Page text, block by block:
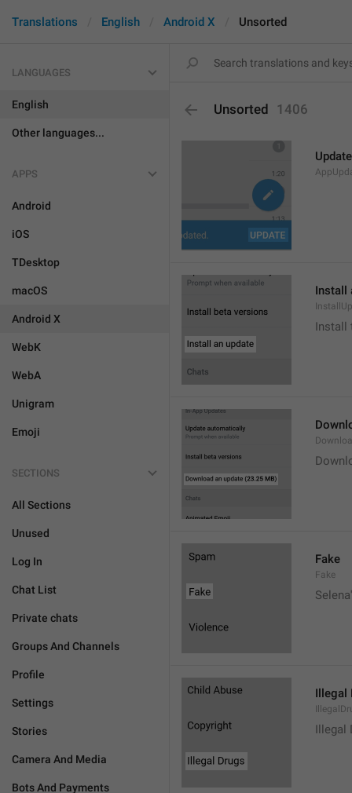
Translations English Android X Unsorted
LANGUAGES
English
Other languages...
APPS
Android
iOS
TDesktop
macOS
Android X
WebK
WebA
Unigram
Emoji
SECTIONS
All Sections
Unused
Log In
Chat List
Private chats
Groups And Channels
Profile
Settings
Stories
Camera And Media
Bots And Payments
Unsorted 1406
Update
Install
Install
Fake
Fake
Illegal
Illegal